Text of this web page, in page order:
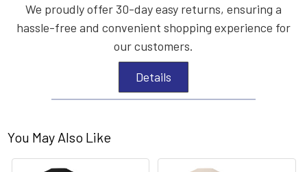
We proudly offer 30-day easy returns, ensuring a
hassle-free and convenient shopping experience for
our customers.
Details
You May Also Like